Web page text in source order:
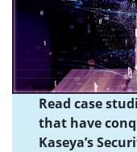
Read case
that have
Kaseya’s